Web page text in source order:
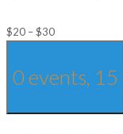
$20 – $30
0 events, 15